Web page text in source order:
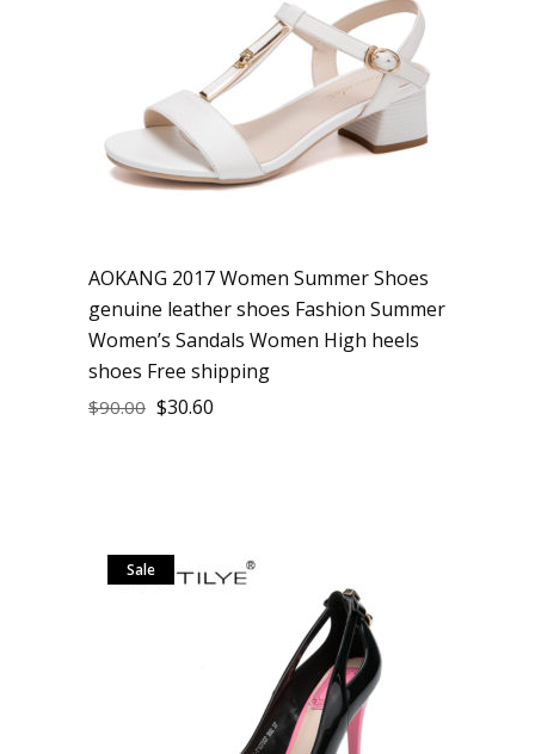
AOKANG 2017 Women Summer Shoes
genuine leather shoes Fashion Summer
Women’s Sandals Women High heels
shoes Free shipping
$90.00 $30.60
Sale